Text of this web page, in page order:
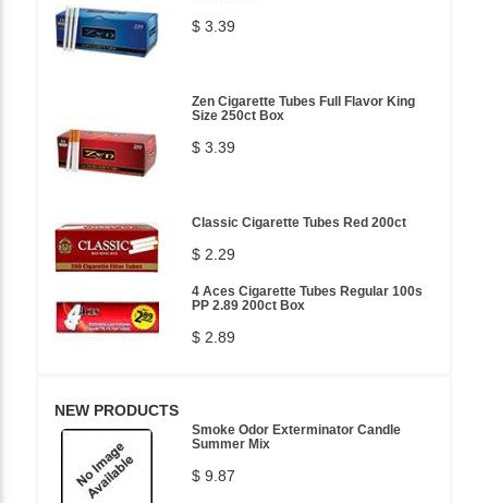
$ 3.39
Zen Cigarette Tubes Full Flavor King
Size 250ct Box
$ 3.39
Classic Cigarette Tubes Red 200ct
$ 2.29
4 Aces Cigarette Tubes Regular 100s
PP 2.89 200ct Box
$ 2.89
NEW PRODUCTS
Smoke Odor Exterminator Candle
Summer Mix
$ 9.87